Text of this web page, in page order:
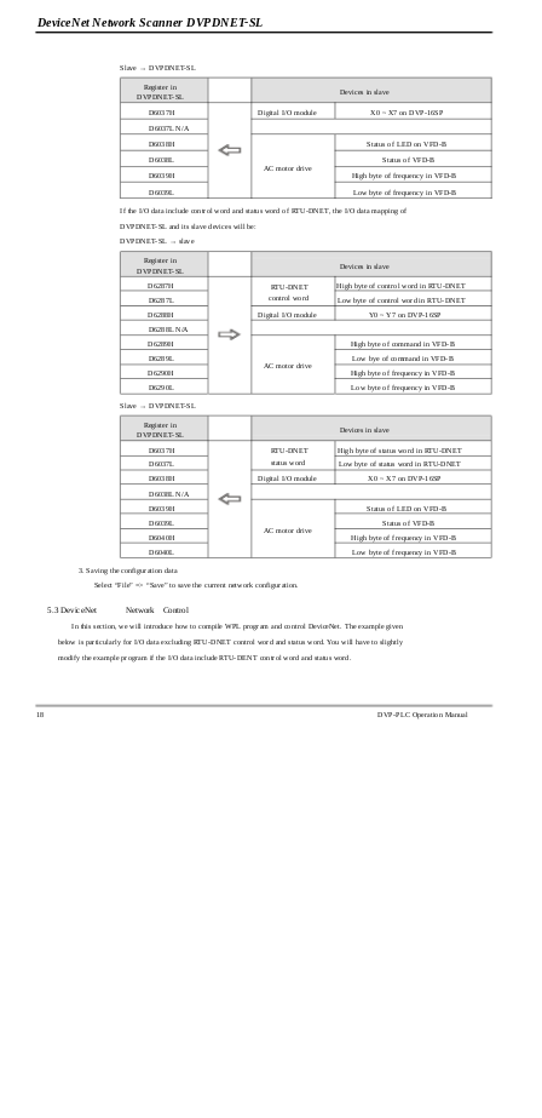
DeviceNet Network Scanner DVPDNET-SL
DVP-PLC Operation Manual
18
Slave → DVPDNET-SL
Register in
DVPDNET-SL
Devices in slave
D6037H Digital I/O module X0 ~ X7 on DVP-16SP
D6037L N/A
D6038H Status of LED on VFD-B
D6038L
Status of VFD-B
D6039H
High byte of frequency in VFD-B
D6039L
AC motor drive
Low byte of frequency in VFD-B
If the I/O data include control word and status word of RTU-DNET, the I/O data mapping of
DVPDNET-SL and its slave devices will be:
DVPDNET-SL → slave
Register in
DVPDNET-SL
Devices in slave
D6287H High byte of control word in RTU-DNET
D6287L
RTU-DNET
control word
Low byte of control word in RTU-DNET
D6288H
Digital I/O module
Y0 ~ Y7 on DVP-16SP
D6288L N/A
D6289H
High byte of command in VFD-B
D6289L Low bye of command in VFD-B
D6290H High byte of frequency in VFD-B
D6290L
AC motor drive
Low byte of frequency in VFD-B
Slave → DVPDNET-SL
Register in
DVPDNET-SL
Devices in slave
D6037H High byte of status word in RTU-DNET
D6037L
RTU-DNET
status word Low byte of status word in RTU-DNET
D6038H Digital I/O module X0 ~ X7 on DVP-16SP
D6038L N/A
D6039H
Status of LED on VFD-B
D6039L Status of VFD-B
D6040H
High byte of frequency in VFD-B
D6040L
AC motor drive
Low byte of frequency in VFD-B
3. Saving the configuration data
Select “File” => “Save” to save the current network configuration.
5.3 DeviceNet Network Control
In this section, we will introduce how to compile WPL program and control DeviceNet. The example given
below is particularly for I/O data excluding RTU-DNET control word and status word. You will have to slightly
modify the example program if the I/O data include RTU-DENT control word and status word.